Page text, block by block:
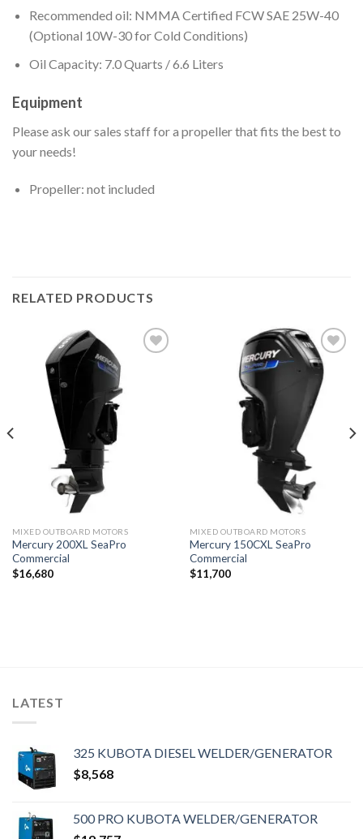
Recommended oil: NMMA Certified FCW SAE 25W-40
(Optional 10W-30 for Cold Conditions)
Oil Capacity: 7.0 Quarts / 6.6 Liters
Equipment
Please ask our sales staff for a propeller that fits the best to
your needs!
Propeller: not included
RELATED PRODUCTS
MIXED OUTBOARD MOTORS
Mercury 200XL SeaPro
Commercial
$16,680
Add to
wishlist
MIXED OUTBOARD MOTORS
Mercury 150CXL SeaPro
Commercial
$11,700
LATEST
325 KUBOTA DIESEL WELDER/GENERATOR
$8,568
500 PRO KUBOTA WELDER/GENERATOR